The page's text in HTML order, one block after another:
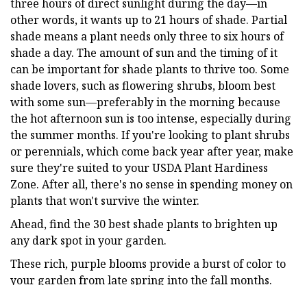
three hours of direct sunlight during the day—in
other words, it wants up to 21 hours of shade. Partial
shade means a plant needs only three to six hours of
shade a day. The amount of sun and the timing of it
can be important for shade plants to thrive too. Some
shade lovers, such as flowering shrubs, bloom best
with some sun—preferably in the morning because
the hot afternoon sun is too intense, especially during
the summer months. If you're looking to plant shrubs
or perennials, which come back year after year, make
sure they're suited to your USDA Plant Hardiness
Zone. After all, there's no sense in spending money on
plants that won't survive the winter.
Ahead, find the 30 best shade plants to brighten up
any dark spot in your garden.
These rich, purple blooms provide a burst of color to
your garden from late spring into the fall months.